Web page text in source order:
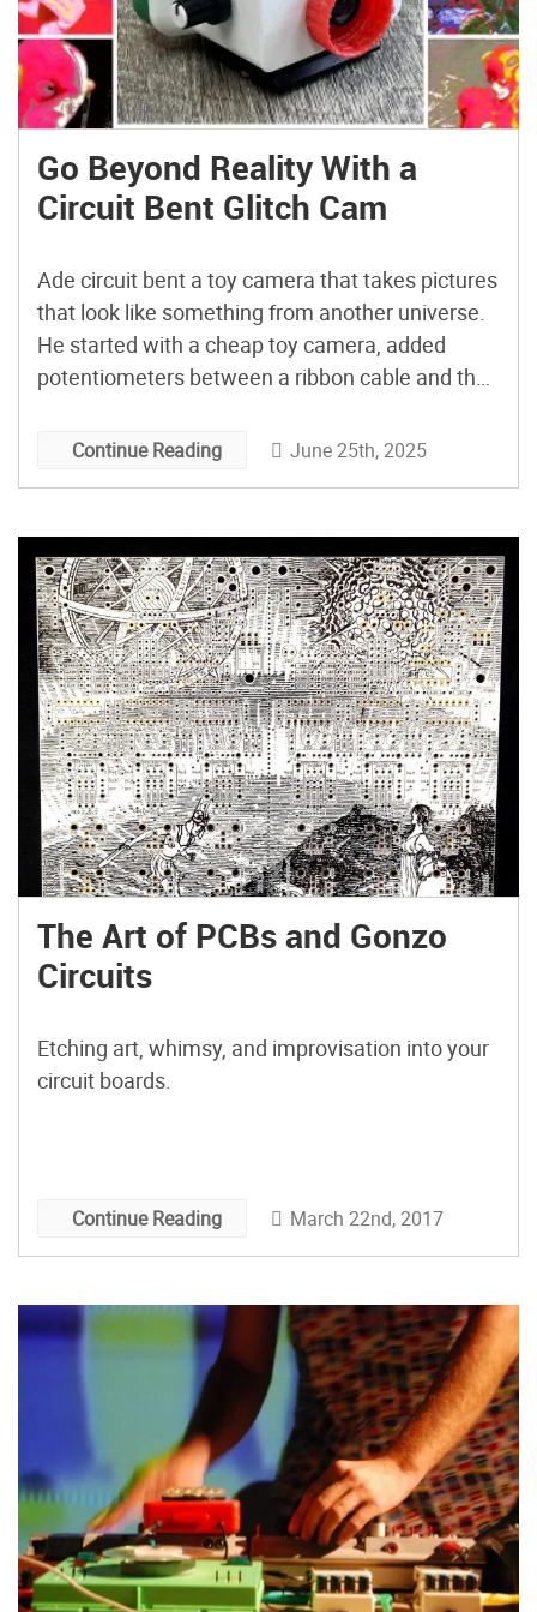
Go Beyond Reality With a
Circuit Bent Glitch Cam
Ade circuit bent a toy camera that takes pictures
that look like something from another universe.
He started with a cheap toy camera, added
potentiometers between a ribbon cable and the
case that’s part original, part 3D-printed, and part
Continue Reading June 25th, 2025
The Art of PCBs and Gonzo
Circuits
Etching art, whimsy, and improvisation into your
circuit boards.
Continue Reading March 22nd, 2017